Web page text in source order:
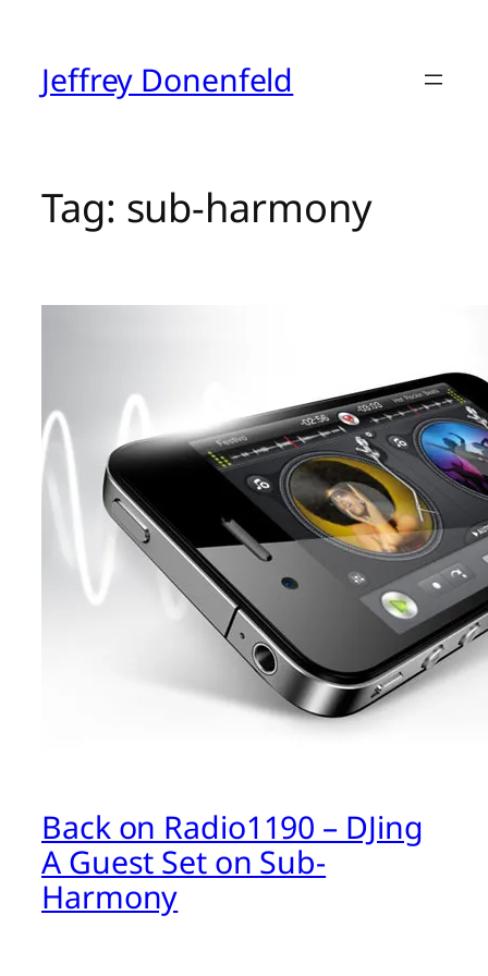
contentJeffrey Donenfeld
Tag: sub-harmony
Back on Radio1190 – DJing
A Guest Set on Sub-
Harmony